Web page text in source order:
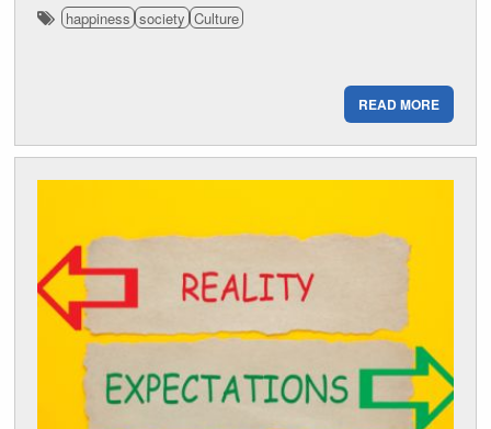
happiness society Culture
READ MORE